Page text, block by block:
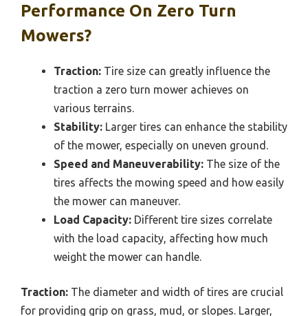
Performance On Zero Turn
Mowers?
Traction: Tire size can greatly influence the
traction a zero turn mower achieves on
various terrains.
Stability: Larger tires can enhance the stability
of the mower, especially on uneven ground.
Speed and Maneuverability: The size of the
tires affects the mowing speed and how easily
the mower can maneuver.
Load Capacity: Different tire sizes correlate
with the load capacity, affecting how much
weight the mower can handle.
Traction: The diameter and width of tires are crucial
for providing grip on grass, mud, or slopes. Larger,